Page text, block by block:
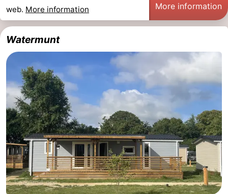
Vlissingen
-
Middelburg
Zeeuws-
Vlaanderen
-
Nieuwvliet
Breskens
Sluis
-
Cadzand-
Dorp
-
Retranchement
-
Nature
West
web. More information More information
Watermunt